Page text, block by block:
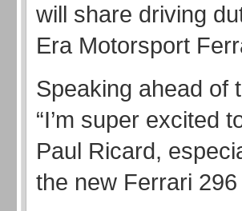
will share driving
Era Motorsport
Speaking ahead of
“I’m super excited
Paul Ricard,
the new Ferrari